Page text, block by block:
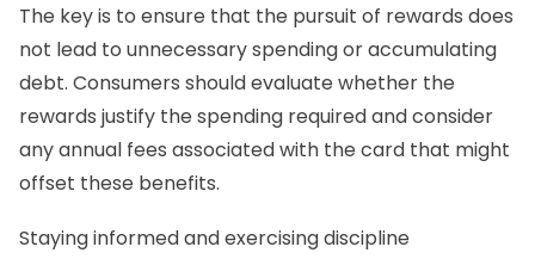
The key is to ensure that the pursuit of rewards does
not lead to unnecessary spending or accumulating
debt. Consumers should evaluate whether the
rewards justify the spending required and consider
any annual fees associated with the card that might
offset these benefits.
Staying informed and exercising discipline